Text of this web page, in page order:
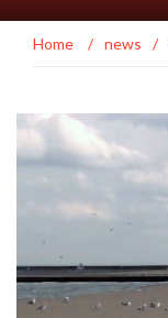
Home / news /